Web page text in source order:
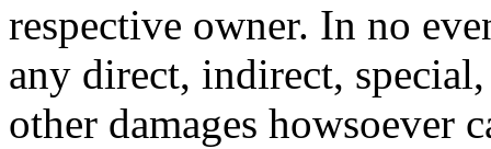
respective owner. In no
any direct, indirect,
other damages howsoever